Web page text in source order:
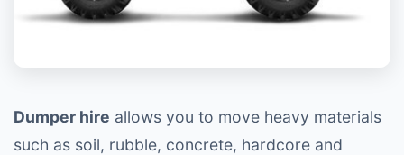
Dumper hire allows you to move heavy materials
such as soil, rubble, concrete, hardcore and